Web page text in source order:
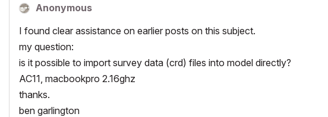
Anonymous
I found clear assistance on earlier posts on this subject.
my question:
is it possible to import survey data (crd) files into model directly?
AC11, macbookpro 2.16ghz
thanks.
ben garlington